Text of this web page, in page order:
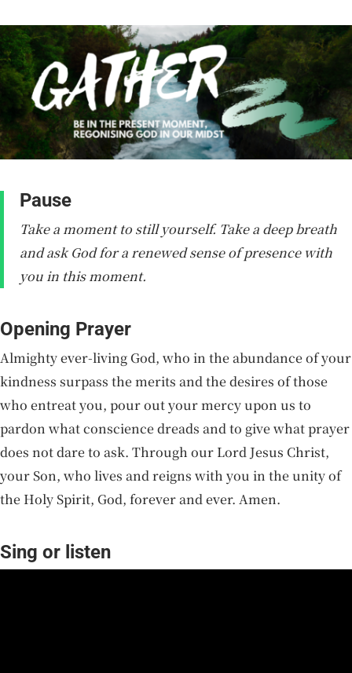
Pause
Take a moment to still yourself. Take a deep breath
and ask God for a renewed sense of presence with
you in this moment.
Opening Prayer
Almighty ever-living God, who in the abundance of your
kindness surpass the merits and the desires of those
who entreat you, pour out your mercy upon us to
pardon what conscience dreads and to give what prayer
does not dare to ask. Through our Lord Jesus Christ,
your Son, who lives and reigns with you in the unity of
the Holy Spirit, God, forever and ever. Amen.
Sing or listen